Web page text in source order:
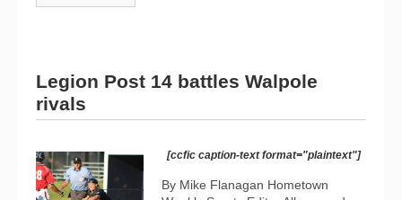
Legion Post 14 battles Walpole
rivals
[ccfic caption-text format="plaintext"]
By Mike Flanagan Hometown